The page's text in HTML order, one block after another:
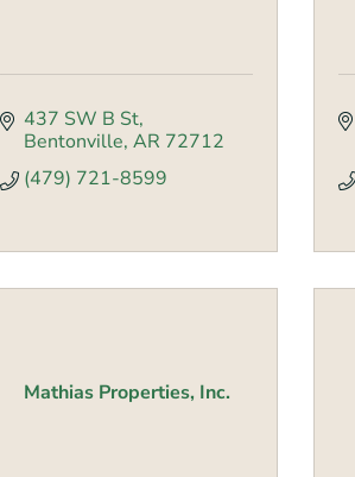
437 SW B St
Bentonville AR 72712
(479) 721-8599
Mathias Properties, Inc.